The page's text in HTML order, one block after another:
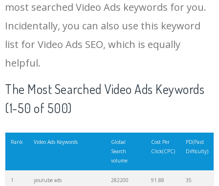
most searched Video Ads keywords for you.
Incidentally, you can also use this keyword
list for Video Ads SEO, which is equally
helpful.
The Most Searched Video Ads Keywords
(1-50 of 500)
Rank Video Ads Keywords
Global
Search
volume
Cost Per
Click(CPC)
PD(Paid
Difficulty)
1 youtube ads 282200 91.88 35